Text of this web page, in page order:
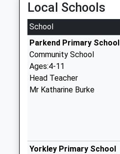
Local Schools
School
Parkend Primary School
Community School
Ages:4-11
Head Teacher
Mr Katharine Burke
Yorkley Primary School